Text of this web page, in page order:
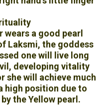
wears a good pearl
Laksmi, the goddess
one will live long
developing vitality
she will achieve much
high position due to
the Yellow pearl.